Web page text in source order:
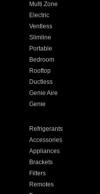
Multi Zone
Electric
Ventless
Slimline
Portable
Bedroom
Rooftop
Ductless
Genie Aire
Genie
Refrigerants
Accessories
Appliances
Brackets
Filters
Remotes